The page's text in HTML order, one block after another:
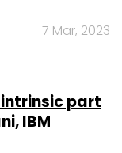
7 Mar, 2023
part
IBM